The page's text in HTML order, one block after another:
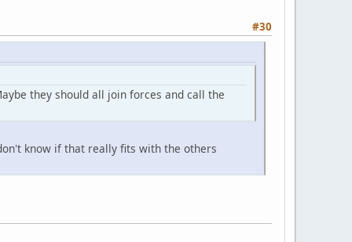
#30
they should all join forces and call the
know if that really fits with the others